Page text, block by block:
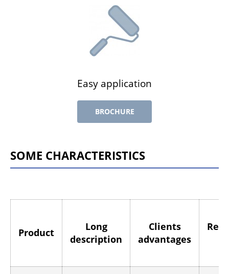
Easy application
BROCHURE
SOME CHARACTERISTICS
Product
Long
description
Clients
advantages